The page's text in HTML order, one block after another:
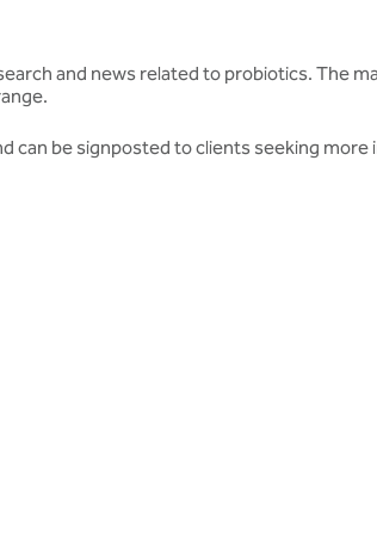
and news related to probiotics. The
can be signposted to clients seeking more